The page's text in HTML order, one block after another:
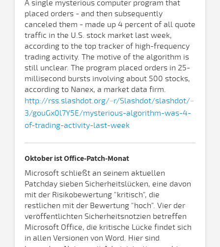
A single mysterious computer program that
placed orders - and then subsequently
canceled them - made up 4 percent of all quote
traffic in the U.S. stock market last week,
according to the top tracker of high-frequency
trading activity. The motive of the algorithm is
still unclear. The program placed orders in 25-
millisecond bursts involving about 500 stocks,
according to Nanex, a market data firm.
http://rss.slashdot.org/~r/Slashdot/slashdot/~
3/gouGx0l7Y5E/mysterious-algorithm-was-4-
of-trading-activity-last-week
Oktober ist Office-Patch-Monat
Microsoft schließt an seinem aktuellen
Patchday sieben Sicherheitslücken, eine davon
mit der Risikobewertung "kritisch", die
restlichen mit der Bewertung "hoch". Vier der
veröffentlichten Sicherheitsnotzien betreffen
Microsoft Office, die kritische Lücke findet sich
in allen Versionen von Word. Hier sind